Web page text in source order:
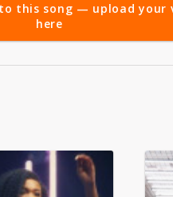
to this song — upload your
here